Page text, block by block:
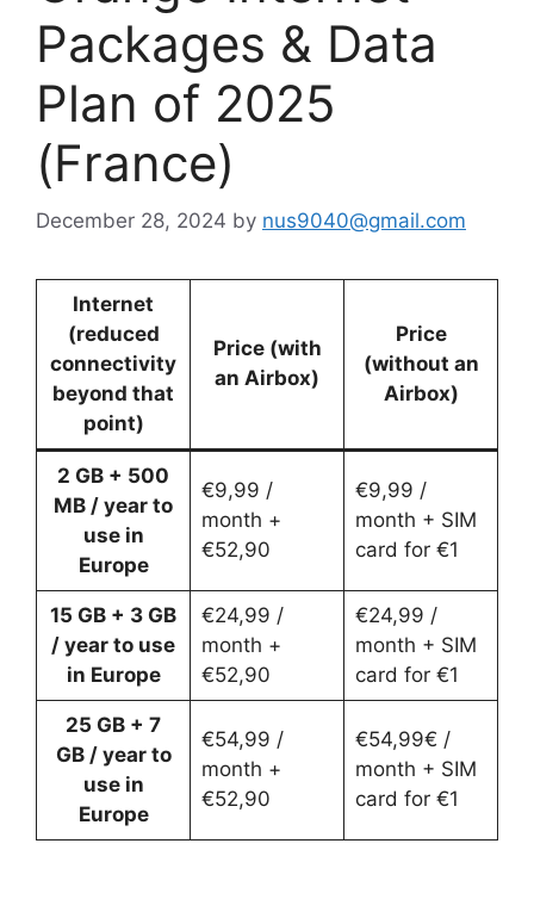
Packages & Data
Plan of 2025
(France)
December 28, 2024 by nus9040@gmail.com
Internet
(reduced
connectivity
beyond that
point)
Price (with
an Airbox)
Price
(without an
Airbox)
2 GB + 500
MB / year to
use in
Europe
€9,99 /
month +
€52,90
€9,99 /
month + SIM
card for €1
15 GB + 3 GB
/ year to use
in Europe
€24,99 /
month +
€52,90
€24,99 /
month + SIM
card for €1
25 GB + 7
GB / year to
use in
Europe
€54,99 /
month +
€52,90
€54,99€ /
month + SIM
card for €1